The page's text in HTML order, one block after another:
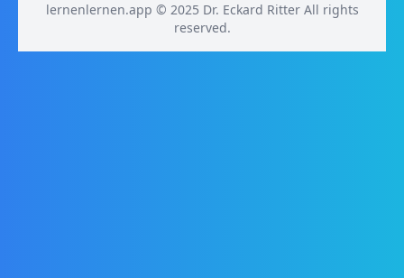
lernenlernen.app © 2025 Dr. Eckard Ritter All rights
reserved.